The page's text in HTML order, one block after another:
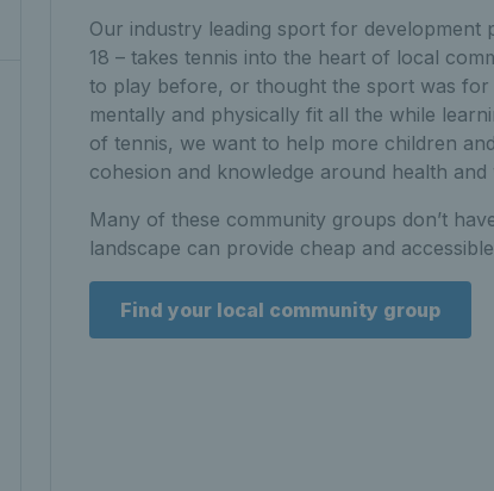
Our industry leading sport for development
18 – takes tennis into the heart of local
to play before, or thought the sport was for
mentally and physically fit all the while
of tennis, we want to help more children
cohesion and knowledge around health and
Many of these community groups don’t
landscape can provide cheap and
Find your local community group